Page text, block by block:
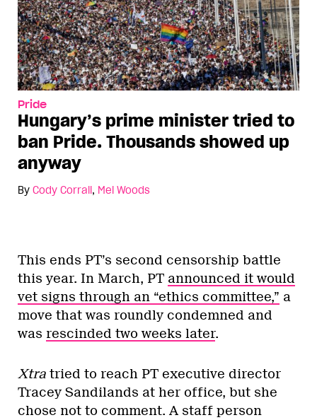
Pride
Hungary’s prime minister tried to
ban Pride. Thousands showed up
anyway
By Cody Corrall, Mel Woods
This ends PT’s second censorship battle
this year. In March, PT announced it would
vet signs through an “ethics committee,” a
move that was roundly condemned and
was rescinded two weeks later.
Xtra tried to reach PT executive director
Tracey Sandilands at her office, but she
chose not to comment. A staff person